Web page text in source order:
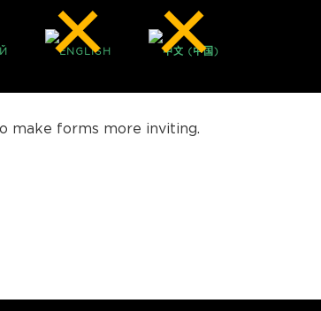
make forms more inviting.